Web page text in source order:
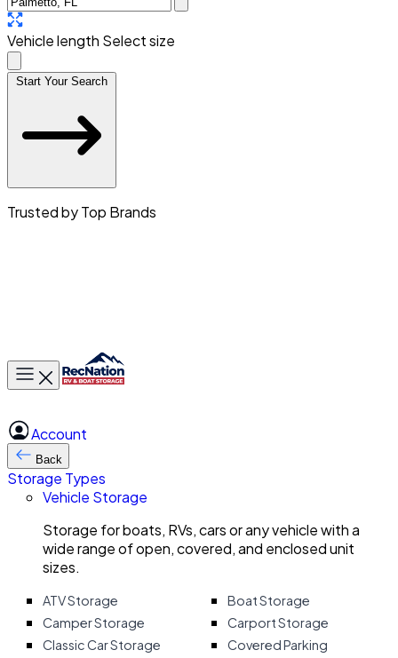
Vehicle length Select size
Start Your Search
Trusted by Top Brands
Toggle main menu
Account
Back
Storage Types
Vehicle Storage
Storage for boats, RVs, cars or any vehicle with a
wide range of open, covered, and enclosed unit
sizes.
ATV Storage
Boat Storage
Camper Storage
Carport Storage
Classic Car Storage
Covered Parking